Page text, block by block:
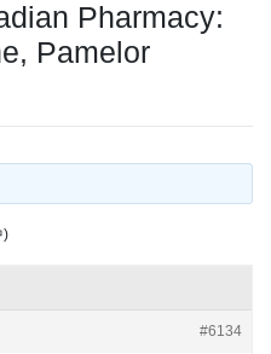
Pharmacy:
Pamelor
)
#6134